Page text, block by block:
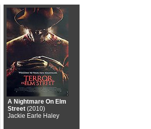
A Nightmare On Elm
Street (2010)
Jackie Earle Haley